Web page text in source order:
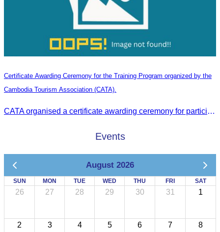
Certificate Awarding Ceremony for the Training Program organized by the
Cambodia Tourism Association (CATA).
CATA organised a certificate awarding ceremony for participants who successfully completed the Digital Marketing in Tourism training course in Phnom Penh.
Events
August 2026
SUN MON TUE WED THU FRI SAT
26 27 28 29 30 31 1
2 3 4 5 6 7 8